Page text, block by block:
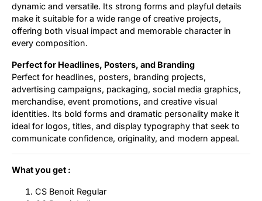
dynamic and versatile. Its strong forms and playful details
make it suitable for a wide range of creative projects,
offering both visual impact and memorable character in
every composition.
Perfect for Headlines, Posters, and Branding
Perfect for headlines, posters, branding projects,
advertising campaigns, packaging, social media graphics,
merchandise, event promotions, and creative visual
identities. Its bold forms and dramatic personality make it
ideal for logos, titles, and display typography that seek to
communicate confidence, originality, and modern appeal.
What you get :
CS Benoit Regular